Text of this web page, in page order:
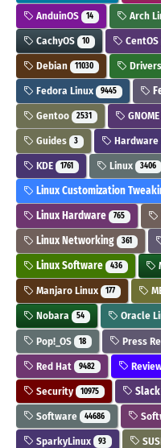
AnduinOS 14 Arch
CachyOS 10 CentOS
Debian 11030 Drivers
Fedora Linux 9445
Gentoo 2531 GNOME
Guides 3 Hardware
KDE 1761 Linux 3406
Linux Customization
Linux Hardware 765
Linux Networking 361
Linux Software 436
Manjaro Linux 177
Nobara 54 Oracle
Pop!_OS 18 Press
Red Hat 9482
Security 10975
Software 44686
SparkyLinux 93